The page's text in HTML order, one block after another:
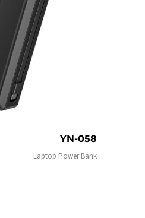
YN-058
Laptop Power Bank